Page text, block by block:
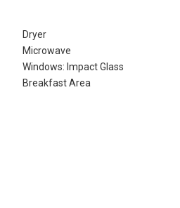
Dryer
Microwave
Windows: Impact Glass
Breakfast Area